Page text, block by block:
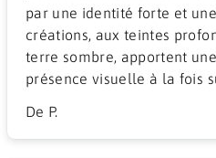
par une identité forte et
créations, aux teintes
terre sombre, apportent
présence visuelle à la fois
De P.